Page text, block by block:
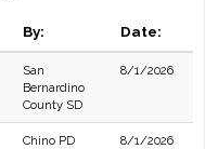
By: Date:
San
Bernardino
County SD
8/1/2026
Chino PD 8/1/2026